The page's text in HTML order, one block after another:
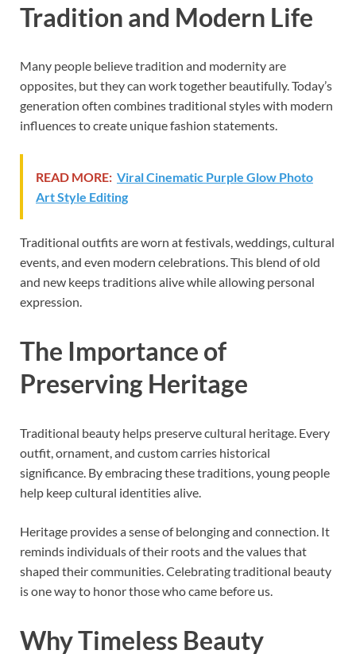
Tradition and Modern Life
Many people believe tradition and modernity are
opposites, but they can work together beautifully. Today’s
generation often combines traditional styles with modern
influences to create unique fashion statements.
READ MORE: Viral Cinematic Purple Glow Photo
Art Style Editing
Traditional outfits are worn at festivals, weddings, cultural
events, and even modern celebrations. This blend of old
and new keeps traditions alive while allowing personal
expression.
The Importance of
Preserving Heritage
Traditional beauty helps preserve cultural heritage. Every
outfit, ornament, and custom carries historical
significance. By embracing these traditions, young people
help keep cultural identities alive.
Heritage provides a sense of belonging and connection. It
reminds individuals of their roots and the values that
shaped their communities. Celebrating traditional beauty
is one way to honor those who came before us.
Why Timeless Beauty